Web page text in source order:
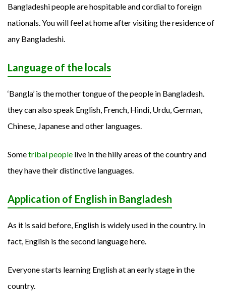
Bangladeshi people are hospitable and cordial to foreign
nationals. You will feel at home after visiting the residence of
any Bangladeshi.
Language of the locals
‘Bangla’ is the mother tongue of the people in Bangladesh.
they can also speak English, French, Hindi, Urdu, German,
Chinese, Japanese and other languages.
Sometribal people live in the hilly areas of the country and
they have their distinctive languages.
Application of English in Bangladesh
As it is said before, English is widely used in the country. In
fact, English is the second language here.
Everyone starts learning English at an early stage in the
country.